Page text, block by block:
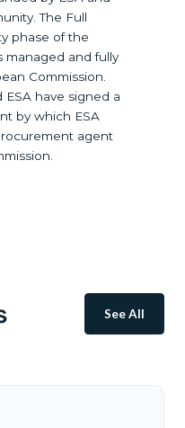
The Full
phase of the
managed and fully
Commission.
ESA have signed a
by which ESA
agent
See All